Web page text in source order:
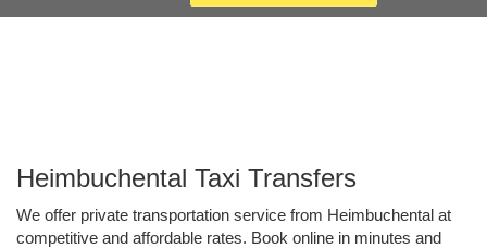
Heimbuchental Taxi Transfers
We offer private transportation service from Heimbuchental at
competitive and affordable rates. Book online in minutes and